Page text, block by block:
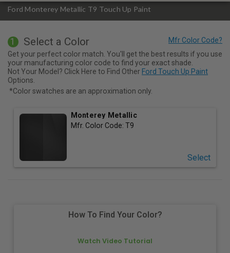
Ford Monterey Metallic T9 Touch Up Paint
1 Select a Color
Get your perfect color match. You'll get the best results if you use
your manufacturing color code to find your exact shade.
Not Your Model? Click Here to Find Other Ford Touch Up Paint
Options.
*Color swatches are an approximation only.
Monterey Metallic
Mfr. Color Code: T9
Select
How To Find Your Color?
Watch Video Tutorial